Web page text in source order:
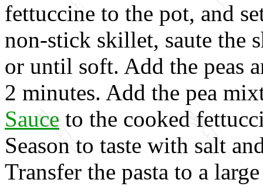
fettuccine to the pot, and
non-stick skillet, saute the
or until soft. Add the peas
2 minutes. Add the pea
Sauce to the cooked
Season to taste with salt
Transfer the pasta to a